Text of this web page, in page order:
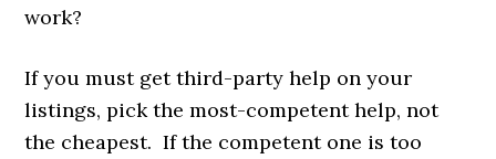
work?
If you must get third-party help on your
listings, pick the most-competent help, not
the cheapest. If the competent one is too